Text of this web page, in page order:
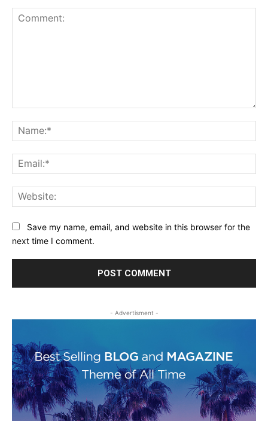
Save my name, email, and website in this browser for the
next time I comment.
- Advertisment -